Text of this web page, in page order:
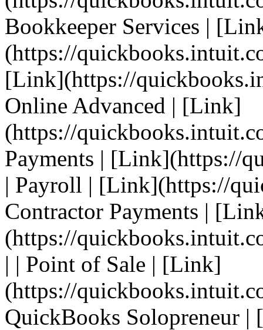
Bookkeeper Services |
(https://
[Link](https://
Online Advanced | [Link]
(https://
Payments | [Link](https://
| Payroll | [Link](https://
Contractor Payments |
(https://
| | Point of Sale | [Link]
(https://
QuickBooks Solopreneur